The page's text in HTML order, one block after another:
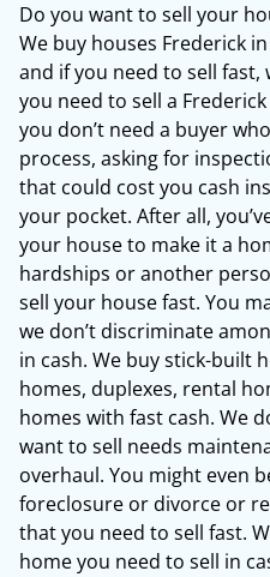
Do you want to sell your
We buy houses Frederick
and if you need to sell fast,
you need to sell a
you don’t need a buyer
process, asking for
that could cost you cash
your pocket. After all,
your house to make it a
hardships or another
sell your house fast. You
we don’t discriminate
in cash. We buy stick-built
homes, duplexes, rental
homes with fast cash. We
want to sell needs
overhaul. You might even
foreclosure or divorce or
that you need to sell fast.
home you need to sell in